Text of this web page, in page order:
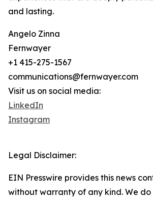
and lasting.
Angelo Zinna
Fernwayer
+1 415-275-1567
communications@fernwayer.com
Visit us on social media:
LinkedIn
Instagram
Legal Disclaimer:
EIN Presswire provides this news
without warranty of any kind. We